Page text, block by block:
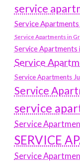
service
Service
Service Apartments in
Service Apartments
Service
Service Apartments
Service
service
Service
SERVICE
Service